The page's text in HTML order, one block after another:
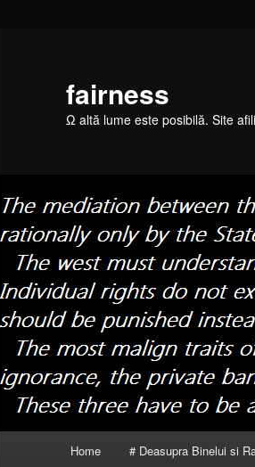
fairness
Ω altă lume este posibilă. Site
Home # Deasupra Binelui si